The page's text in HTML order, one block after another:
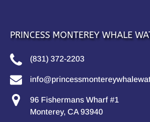
PRINCESS MONTEREY WHALE
(831) 372-2203
96 Fishermans Wharf #1
Monterey, CA 93940